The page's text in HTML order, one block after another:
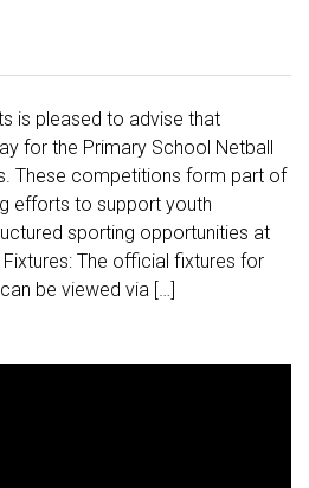
is pleased to advise that
for the Primary School Netball
These competitions form part of
efforts to support youth
sporting opportunities at
The official fixtures for
be viewed via […]